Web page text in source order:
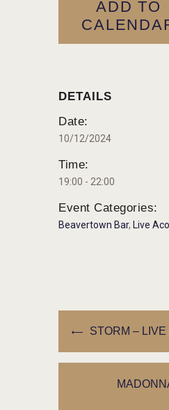
ADD TO
DETAILS
Date:
10/12/2024
Time:
19:00 - 22:00
Event Categories:
Beavertown Bar, Live
STORM –